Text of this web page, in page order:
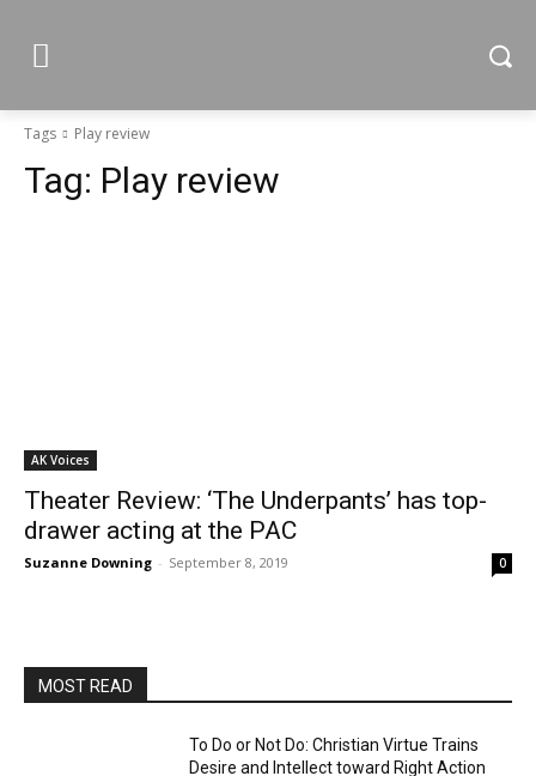
Tags Play review
Tag: Play review
AK Voices
Theater Review: ‘The Underpants’ has top-
drawer acting at the PAC
Suzanne Downing - September 8, 2019 0
MOST READ
To Do or Not Do: Christian Virtue Trains
Desire and Intellect toward Right Action